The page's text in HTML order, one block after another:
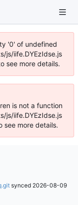
'0' of undefined
js/iife.DYEzIdse.js
see more details.
is not a function
js/iife.DYEzIdse.js
see more details.
synced 2026-08-09